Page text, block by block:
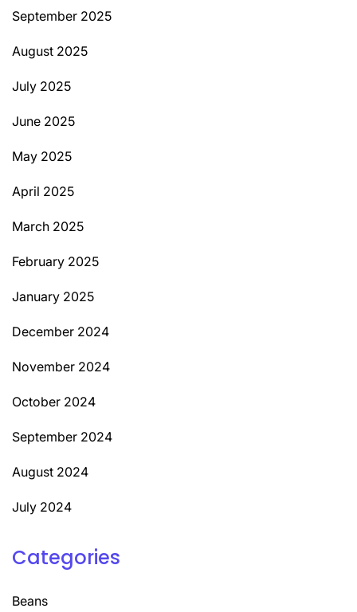
September 2025
August 2025
July 2025
June 2025
May 2025
April 2025
March 2025
February 2025
January 2025
December 2024
November 2024
October 2024
September 2024
August 2024
July 2024
Categories
Beans